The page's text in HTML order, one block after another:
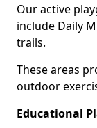
Our active
include Daily
trails.
These areas
outdoor
Educational